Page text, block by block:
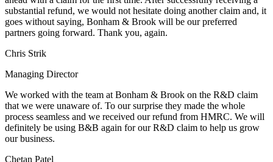
substantial refund, we would not hesitate doing another claim and, it
goes without saying, Bonham & Brook will be our preferred
partners going forward. Thank you, again.
Chris Strik
Managing Director
We worked with the team at Bonham & Brook on the R&D claim
that we were unaware of. To our surprise they made the whole
process seamless and we received our refund from HMRC. We will
definitely be using B&B again for our R&D claim to help us grow
our business.
Chetan Patel